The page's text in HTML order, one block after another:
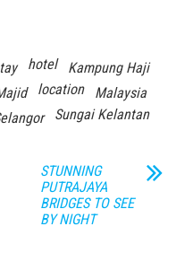
hotel
Kampung Haji
location
Malaysia
Sungai Kelantan
STUNNING
PUTRAJAYA
BRIDGES TO SEE
BY NIGHT